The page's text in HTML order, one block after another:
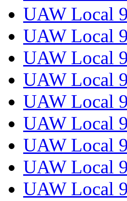
UAW Local
UAW Local
UAW Local
UAW Local
UAW Local
UAW Local
UAW Local
UAW Local
UAW Local